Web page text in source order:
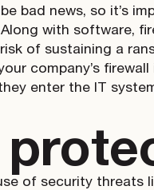
bad news, so it’s
with software,
of sustaining a
company’s
enter the IT
of security threats